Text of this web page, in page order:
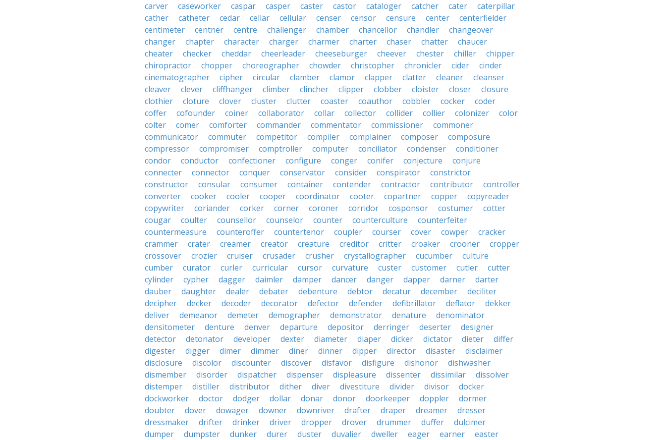
carver
caseworker caspar casper caster castor cataloger catcher cater
caterpillar
cather
catheter cedar cellar cellular censer censor censure center
centerfielder
centimeter
centner centre challenger chamber chancellor chandler
changeover
changer
chapter character charger charmer charter chaser chatter
chaucer
cheater
checker cheddar cheerleader cheeseburger cheever chester chiller
chipper
chiropractor
chopper choreographer chowder christopher chronicler cider
cinder
cinematographer
cipher circular clamber clamor clapper clatter cleaner
cleanser
cleaver
clever cliffhanger climber clincher clipper clobber cloister closer
closure
clothier
cloture clover cluster clutter coaster coauthor cobbler cocker
coder
coffer
cofounder coiner collaborator collar collector collider collier colonizer
color
colter
comer comforter commander commentator commissioner
commoner
communicator
commuter competitor compiler complainer composer
composure
compressor
compromiser comptroller computer conciliator condenser
conditioner
condor
conductor confectioner configure conger conifer conjecture
conjure
connecter
connector conquer conservator consider conspirator
constrictor
constructor
consular consumer container contender contractor contributor
controller
converter
cooker cooler cooper coordinator cooter copartner copper
copyreader
copywriter
coriander corker corner coroner corridor cosponsor costumer
cotter
cougar
coulter counsellor counselor counter counterculture
counterfeiter
countermeasure
counteroffer countertenor coupler courser cover cowper
cracker
crammer
crater creamer creator creature creditor critter croaker crooner
cropper
crossover
crozier cruiser crusader crusher crystallographer cucumber
culture
cumber
curator curler curricular cursor curvature custer customer cutler
cutter
cylinder
cypher dagger daimler damper dancer danger dapper darner
darter
dauber
daughter dealer debater debenture debtor decatur december
deciliter
decipher
decker decoder decorator defector defender defibrillator deflator
dekker
deliver
demeanor demeter demographer demonstrator denature
denominator
densitometer
denture denver departure depositor derringer deserter
designer
detector
detonator developer dexter diameter diaper dicker dictator dieter
differ
digester
digger dimer dimmer diner dinner dipper director disaster
disclaimer
disclosure
discolor discounter discover disfavor disfigure dishonor
dishwasher
dismember
disorder dispatcher dispenser displeasure dissenter dissimilar
dissolver
distemper
distiller distributor dither diver divestiture divider divisor
docker
dockworker
doctor dodger dollar donar donor doorkeeper doppler
dormer
doubter
dover dowager downer downriver drafter draper dreamer
dresser
dressmaker
drifter drinker driver dropper drover drummer duffer
dulcimer
dumper
dumpster dunker durer duster duvalier dweller eager earner
easter